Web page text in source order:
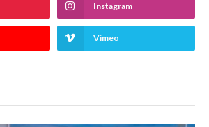
Instagram
Vimeo